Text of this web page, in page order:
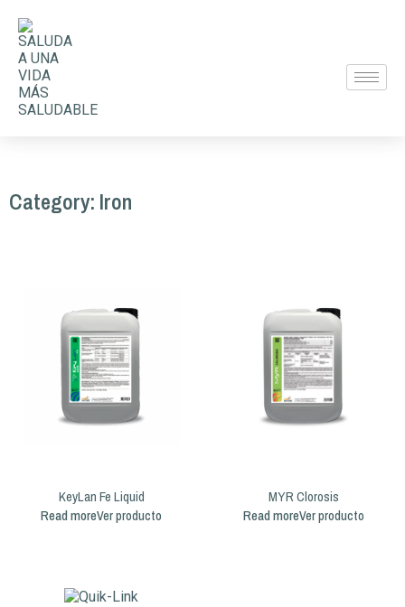
Category: Iron
KeyLan Fe Liquid
Read more
MYR Clorosis
Read more